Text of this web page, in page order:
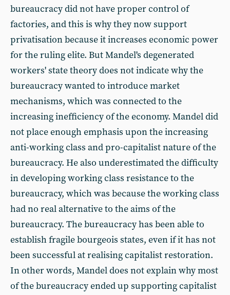
bureaucracy did not have proper control of
factories, and this is why they now support
privatisation because it increases economic power
for the ruling elite. But Mandel's degenerated
workers' state theory does not indicate why the
bureaucracy wanted to introduce market
mechanisms, which was connected to the
increasing inefficiency of the economy. Mandel did
not place enough emphasis upon the increasing
anti-working class and pro-capitalist nature of the
bureaucracy. He also underestimated the difficulty
in developing working class resistance to the
bureaucracy, which was because the working class
had no real alternative to the aims of the
bureaucracy. The bureaucracy has been able to
establish fragile bourgeois states, even if it has not
been successful at realising capitalist restoration.
In other words, Mandel does not explain why most
of the bureaucracy ended up supporting capitalist